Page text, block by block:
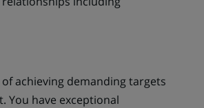
achieving demanding targets
You have exceptional